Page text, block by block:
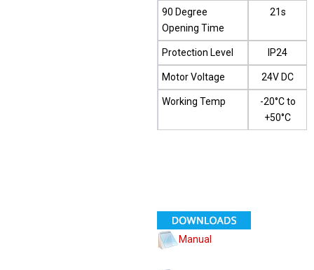
90 Degree
Opening Time
21s
Protection Level IP24
Motor Voltage 24V DC
Working Temp
-20°C to
+50°C
Manual